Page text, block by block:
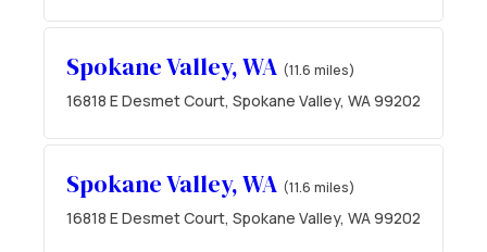
Spokane Valley, WA (11.6 miles)
16818 E Desmet Court, Spokane Valley, WA 99202
Spokane Valley, WA (11.6 miles)
16818 E Desmet Court, Spokane Valley, WA 99202